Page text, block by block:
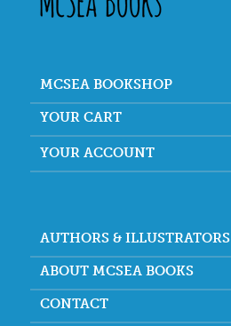
MCSEA BOOKSHOP
YOUR CART
YOUR ACCOUNT
AUTHORS & ILLUSTRATORS
ABOUT MCSEA BOOKS
CONTACT